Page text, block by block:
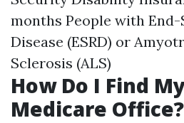
months People with End-
Disease (ESRD) or
Sclerosis (ALS)
How Do I Find
Medicare Office?